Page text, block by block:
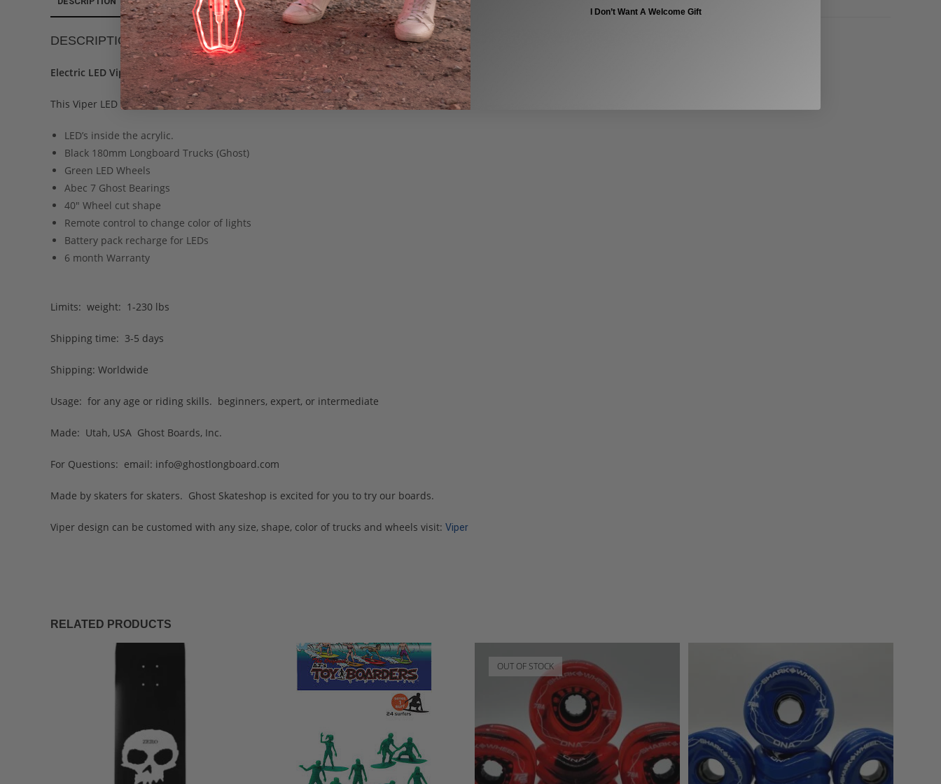
DESCRIPTION
Electric LED Viper Custom Longboard
This Viper LED Longboard – Ready to buy as a complete. Ready to ride
LED’s inside the acrylic.
Black 180mm Longboard Trucks (Ghost)
Green LED Wheels
Abec 7 Ghost Bearings
40″ Wheel cut shape
Remote control to change color of lights
Battery pack recharge for LEDs
6 month Warranty
Limits: weight: 1-230 lbs
Shipping time: 3-5 days
Shipping: Worldwide
Usage: for any age or riding skills. beginners, expert, or intermediate
Made: Utah, USA Ghost Boards, Inc.
For Questions: email: info@ghostlongboard.com
Made by skaters for skaters. Ghost Skateshop is excited for you to try our boards.
Viper design can be customed with any size, shape, color of trucks and wheels visit: Viper
RELATED PRODUCTS
OUT OF STOCK
I Don’t Want A Welcome Gift